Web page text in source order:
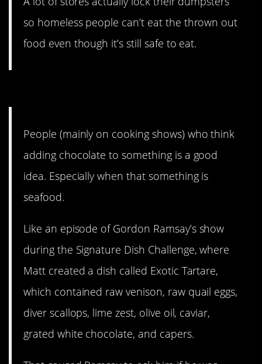
so homeless people can’t eat the thrown out
food even though it’s still safe to eat.
People (mainly on cooking shows) who think
adding chocolate to something is a good
idea. Especially when that something is
seafood.
Like an episode of Gordon Ramsay’s show
during the Signature Dish Challenge, where
Matt created a dish called Exotic Tartare,
which contained raw venison, raw quail eggs,
diver scallops, lime zest, olive oil, caviar,
grated white chocolate, and capers.